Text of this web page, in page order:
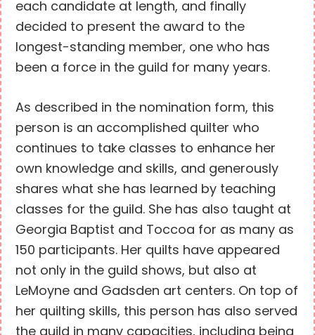
each candidate at length, and finally
decided to present the award to the
longest-standing member, one who has
been a force in the guild for many years.
As described in the nomination form, this
person is an accomplished quilter who
continues to take classes to enhance her
own knowledge and skills, and generously
shares what she has learned by teaching
classes for the guild. She has also taught at
Georgia Baptist and Toccoa for as many as
150 participants. Her quilts have appeared
not only in the guild shows, but also at
LeMoyne and Gadsden art centers. On top of
her quilting skills, this person has also served